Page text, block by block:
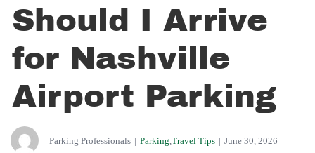
Should I Arrive
for Nashville
Airport Parking
Parking Professionals | Parking Travel Tips | June 30, 2026